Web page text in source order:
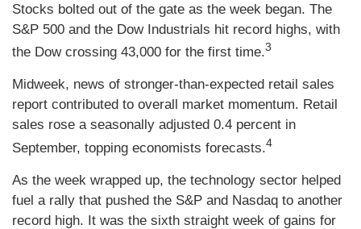
Stocks bolted out of the gate as the week began. The
S&P 500 and the Dow Industrials hit record highs, with
the Dow crossing 43,000 for the first time.3
Midweek, news of stronger-than-expected retail sales
report contributed to overall market momentum. Retail
sales rose a seasonally adjusted 0.4 percent in
September, topping economists forecasts.4
As the week wrapped up, the technology sector helped
fuel a rally that pushed the S&P and Nasdaq to another
record high. It was the sixth straight week of gains for